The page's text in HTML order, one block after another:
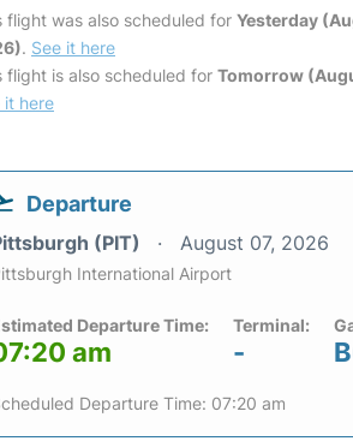
flight was also scheduled for Yesterday
. See it here
flight is also scheduled for Tomorrow
it here
Departure
(PIT) August 07, 2026
International Airport
Departure Time:
am
Terminal:
-
Departure Time: 07:20 am